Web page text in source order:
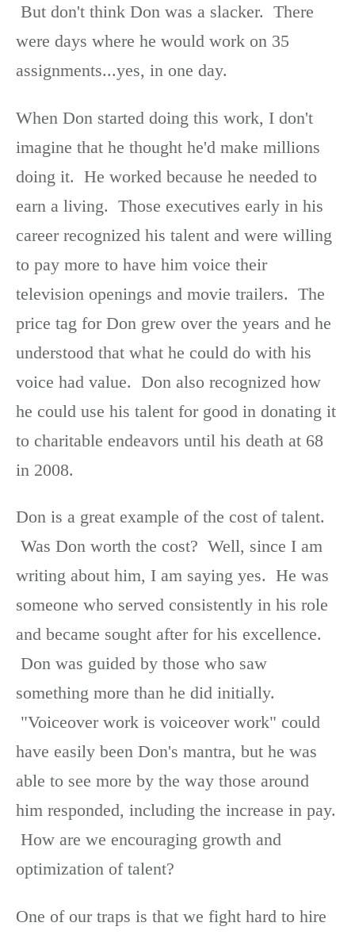
But don't think Don was a slacker. There
were days where he would work on 35
assignments...yes, in one day.
When Don started doing this work, I don't
imagine that he thought he'd make millions
doing it. He worked because he needed to
earn a living. Those executives early in his
career recognized his talent and were willing
to pay more to have him voice their
television openings and movie trailers. The
price tag for Don grew over the years and he
understood that what he could do with his
voice had value. Don also recognized how
he could use his talent for good in donating it
to charitable endeavors until his death at 68
in 2008.
Don is a great example of the cost of talent.
Was Don worth the cost? Well, since I am
writing about him, I am saying yes. He was
someone who served consistently in his role
and became sought after for his excellence.
Don was guided by those who saw
something more than he did initially.
"Voiceover work is voiceover work" could
have easily been Don's mantra, but he was
able to see more by the way those around
him responded, including the increase in pay.
How are we encouraging growth and
optimization of talent?
One of our traps is that we fight hard to hire